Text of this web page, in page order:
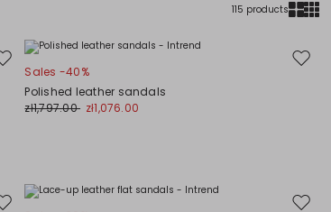
115 products
Move
wishlist
Move
Sales -40%
Polished leather sandals
zł1,797.00 zł1,076.00
Move
Move